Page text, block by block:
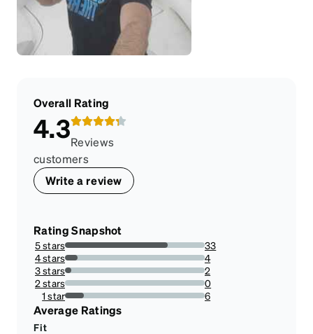
Overall Rating
4.3Reviews
customers
Write a review
Rating Snapshot
5 stars
73.33333333333333%
33
4 stars
8.88888888888889%
4
3 stars
4.444444444444445%
2
2 stars
0%
0
1 star
13.333333333333334%
6
Average Ratings
Fit